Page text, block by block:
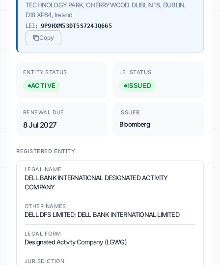
TECHNOLOGY PARK, CHERRYWOOD, DUBLIN 18, DUBLIN,
D18 XP84, Ireland
LEI: 9P9HXM53DT5S724JQ665
Copy
ENTITY STATUS
ACTIVE
LEI STATUS
ISSUED
RENEWAL DUE
8 Jul 2027
ISSUER
Bloomberg
REGISTERED ENTITY
LEGAL NAME
DELL BANK INTERNATIONAL DESIGNATED ACTIVITY
COMPANY
OTHER NAMES
DELL DFS LIMITED; DELL BANK INTERNATIONAL LIMITED
LEGAL FORM
Designated Activity Company (LGWG)
JURISDICTION